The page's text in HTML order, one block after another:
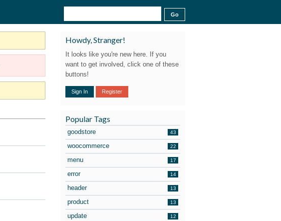
Howdy, Stranger!
It looks like you're new here. If you
want to get involved, click one of these
buttons!
Sign In Register
Popular Tags
goodstore 43
woocommerce 22
menu 17
error 14
header 13
product 13
update 12